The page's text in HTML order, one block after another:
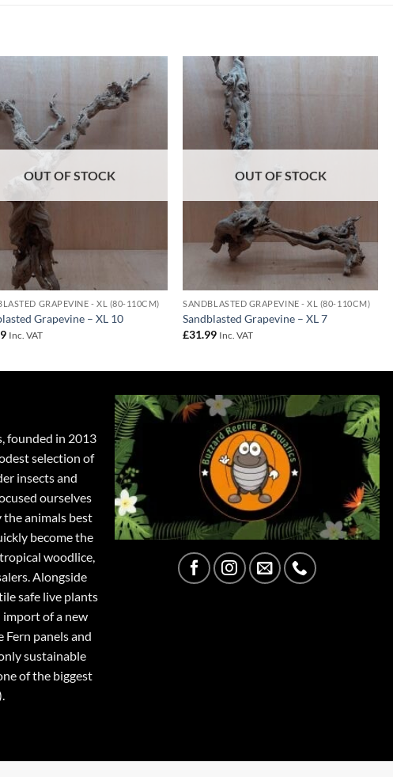
Add to
OUT OF STOCK
GRAPEVINE - XL (80-110CM)
Grapevine – XL 10
Inc. VAT
OUT OF STOCK
SANDBLASTED GRAPEVINE - XL (80-110CM)
Sandblasted Grapevine – XL 7
£31.99 Inc. VAT
founded in 2013
selection of
insects and
ourselves
animals best
become the
woodlice,
Alongside
safe live plants
import of a new
Fern panels and
sustainable
of the biggest